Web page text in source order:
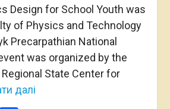
Design for School Youth was
of Physics and Technology
Precarpathian National
was organized by the
State Center for
далі